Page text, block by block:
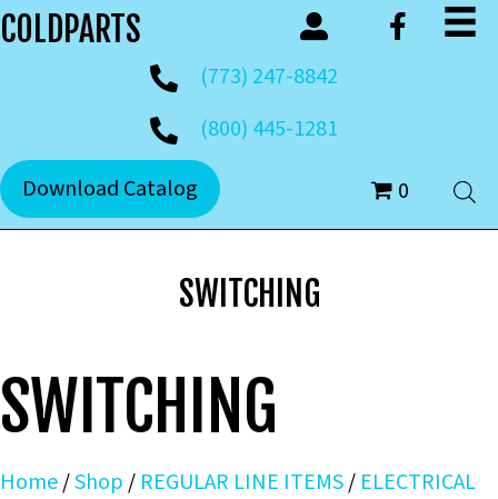
Download Catalog
COLDPARTS
(773) 247-8842
(800) 445-1281
0
SWITCHING
SWITCHING
Home/Shop/ REGULAR LINE ITEMS/ ELECTRICAL